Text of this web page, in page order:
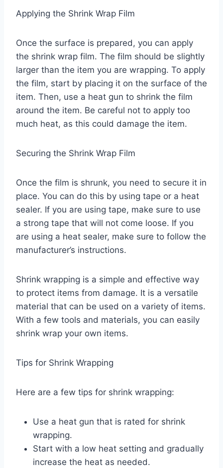
Applying the Shrink Wrap Film
Once the surface is prepared, you can apply
the shrink wrap film. The film should be slightly
larger than the item you are wrapping. To apply
the film, start by placing it on the surface of the
item. Then, use a heat gun to shrink the film
around the item. Be careful not to apply too
much heat, as this could damage the item.
Securing the Shrink Wrap Film
Once the film is shrunk, you need to secure it in
place. You can do this by using tape or a heat
sealer. If you are using tape, make sure to use
a strong tape that will not come loose. If you
are using a heat sealer, make sure to follow the
manufacturer’s instructions.
Shrink wrapping is a simple and effective way
to protect items from damage. It is a versatile
material that can be used on a variety of items.
With a few tools and materials, you can easily
shrink wrap your own items.
Tips for Shrink Wrapping
Here are a few tips for shrink wrapping:
Use a heat gun that is rated for shrink
wrapping.
Start with a low heat setting and gradually
increase the heat as needed.